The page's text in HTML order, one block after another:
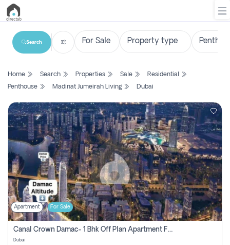
List
Search
Property
Projects
Contact
Us
Login
Register
Search
Home Search Properties Sale
Residential
Penthouse
Madinat Jumeirah Living Dubai
Apartment For Sale
Canal Crown Damac- 1 Bhk Off Plan Apartment For Sale In , Dubai
Dubai